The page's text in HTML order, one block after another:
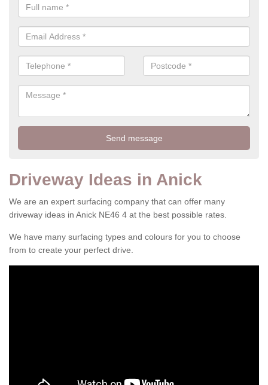
Driveway Ideas in Anick
We are an expert surfacing company that can offer many
driveway ideas in Anick NE46 4 at the best possible rates.
We have many surfacing types and colours for you to choose
from to create your perfect drive.